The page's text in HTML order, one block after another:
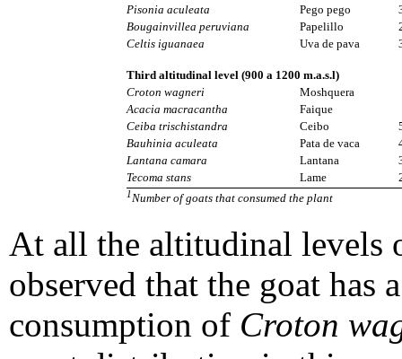
Pisonia aculeata
Pego pego
Bougainvillea peruviana
Papelillo
Celtis iguanaea
Uva de pava
Third altitudinal level (900 a 1200 m.a.s.l)
Croton wagneri
Moshquera
Acacia macracantha
Faique
Ceiba trischistandra
Ceibo
Bauhinia aculeata
Pata de vaca
Lantana camara
Lantana
Tecoma stans
Lame
1Number of goats that consumed the plant
At all the altitudinal levels
observed that the goat has
consumption of Croton